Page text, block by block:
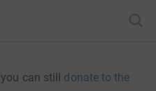
can still donate to the